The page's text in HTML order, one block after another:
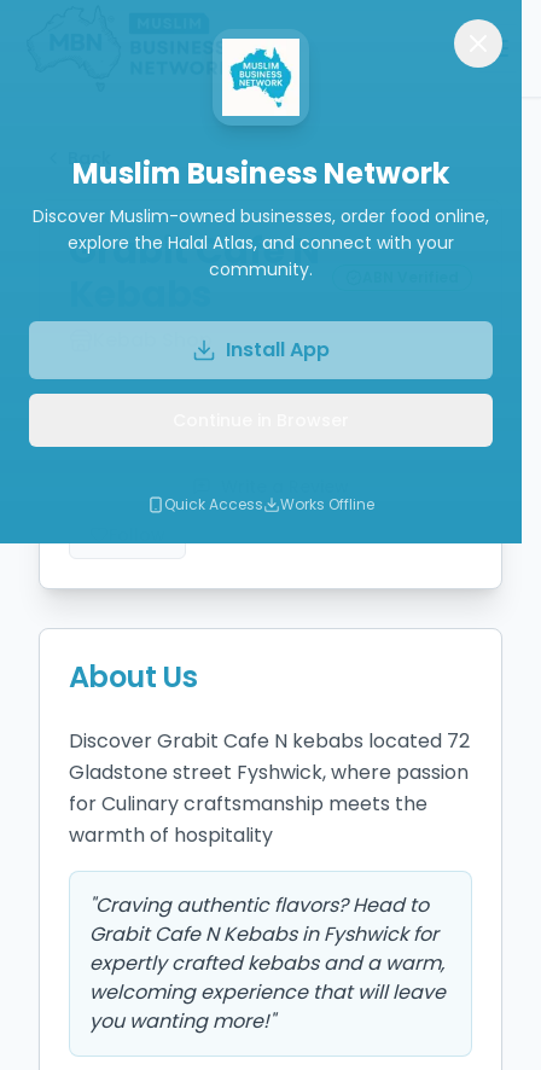
Back
Grabit Cafe N
Kebab Shop
About Us
Discover Grabit Cafe N kebabs located 72
Gladstone street Fyshwick, where passion
for Culinary craftsmanship meets the
warmth of hospitality
"Craving authentic flavors? Head to
Grabit Cafe N Kebabs in Fyshwick for
expertly crafted kebabs and a warm,
welcoming experience that will leave
you wanting more!"
Muslim Business Network
Discover Muslim-owned businesses, order food online,
explore the Halal Atlas, and connect with your
community.
Install App
Quick Access Works Offline